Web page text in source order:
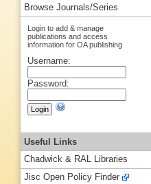
Browse Journals/Series
Login to add & manage
publications and access
information for OA publishing
Username:
Password:
Useful Links
Chadwick & RAL Libraries
Jisc Open Policy Finder